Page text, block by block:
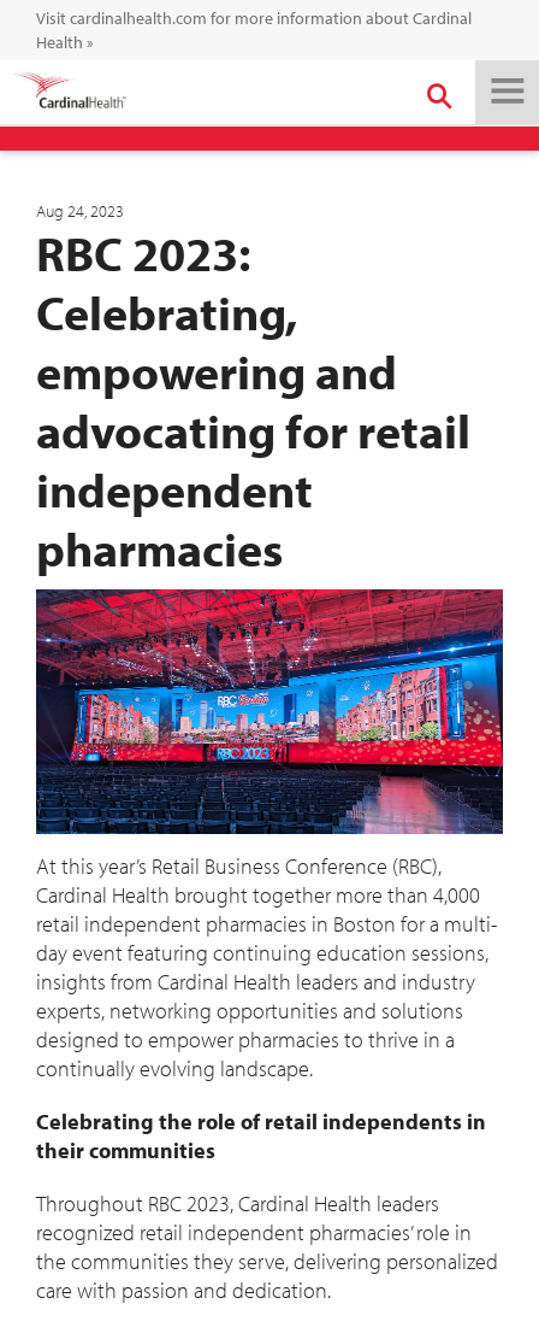
Visit cardinalhealth.com for more information about Cardinal
Health »
Aug 24, 2023
RBC 2023:
Celebrating,
empowering and
advocating for retail
independent
pharmacies
At this year’s Retail Business Conference (RBC),
Cardinal Health brought together more than 4,000
retail independent pharmacies in Boston for a multi-
day event featuring continuing education sessions,
insights from Cardinal Health leaders and industry
experts, networking opportunities and solutions
designed to empower pharmacies to thrive in a
continually evolving landscape.
Celebrating the role of retail independents in
their communities
Throughout RBC 2023, Cardinal Health leaders
recognized retail independent pharmacies’ role in
the communities they serve, delivering personalized
care with passion and dedication.